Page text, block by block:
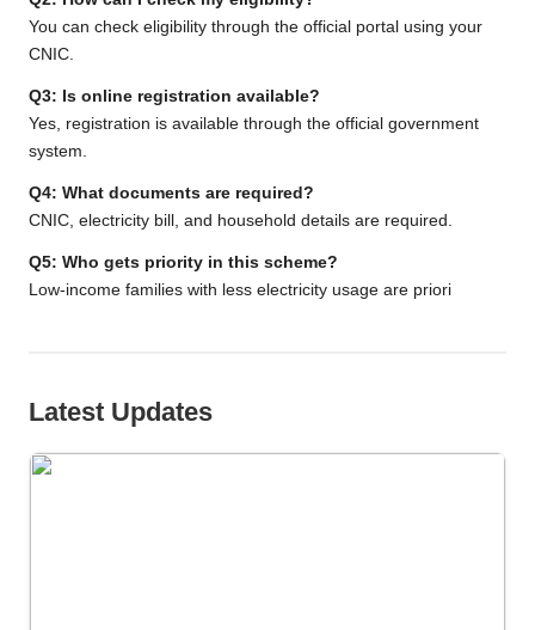
You can check eligibility through the official portal using your
CNIC.
Q3: Is online registration available?
Yes, registration is available through the official government
system.
Q4: What documents are required?
CNIC, electricity bill, and household details are required.
Q5: Who gets priority in this scheme?
Low-income families with less electricity usage are priori
Latest Updates